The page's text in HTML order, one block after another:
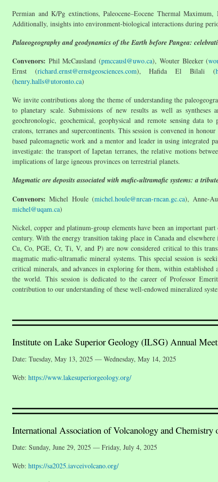
Permian and K/Pg extinctions, Paleocene–Eocene Thermal
Additionally, insights into environment-biological interactions during
Palaeogeography and geodynamics of the Earth before Pangea:
Convenors: Phil McCausland (pmccausl@uwo.ca), Wouter Bleeker (
Ernst (richard.ernst@ernstgeosciences.com), Hafida El Bilali (
(henry.halls@utoronto.ca)
We invite contributions along the theme of understanding the
to planetary scale. Submissions of new results as well as
geochronologic, geochemical, geophysical and remote sensing data
cratons, terranes and supercontinents. This session is convened in
based paleomagnetic work and a mentor and leader in using integrated
investigate: the transport of Iapetan terranes, the relative motions
implications of large igneous provinces on terrestrial planets.
Magmatic ore deposits associated with mafic-ultramafic systems: a
Convenors: Michel Houle (michel.houle@nrcan-rncan.gc.ca), Anne-
michel@uqam.ca)
Nickel, copper and platinum-group elements have been an important
century. With the energy transition taking place in Canada and
Cu, Co, PGE, Cr, Ti, V, and P) are now considered critical to this
magmatic mafic-ultramafic mineral systems. This special session is
critical minerals, and advances in exploring for them, within
the world. This session is dedicated to the career of Professor
contribution to our understanding of these well-endowed mineralized
Institute on Lake Superior Geology (ILSG) Annual
Date: Tuesday, May 13, 2025 — Wednesday, May 14, 2025
Web: https://www.lakesuperiorgeology.org/
International Association of Volcanology and
Date: Sunday, June 29, 2025 — Friday, July 4, 2025
Web: https://sa2025.iavceivolcano.org/